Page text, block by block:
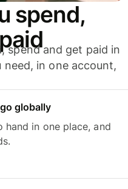
spend,
spend and get paid in
in one account,
globally
hand in one place, and